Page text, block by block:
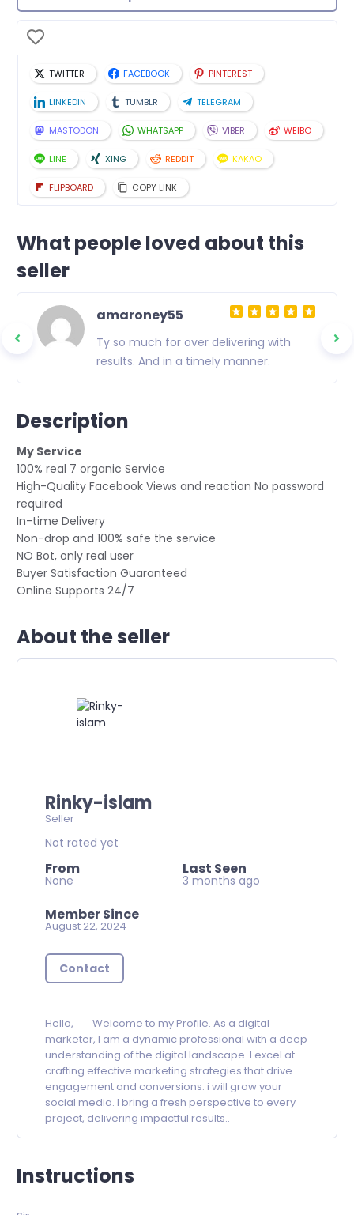
TWITTER FACEBOOK PINTEREST
LINKEDIN TUMBLR TELEGRAM
MASTODON WHATSAPP VIBER WEIBO
LINE XING REDDIT KAKAO
FLIPBOARD COPY LINK
What people loved about this
seller
amaroney55
Ty so much for over delivering with
results. And in a timely manner.
Description
My Service
100% real 7 organic Service
High-Quality Facebook Views and reaction No password
required
In-time Delivery
Non-drop and 100% safe the service
NO Bot, only real user
Buyer Satisfaction Guaranteed
Online Supports 24/7
About the seller
Rinky-islam
Seller
Not rated yet
From
None
Last Seen
3 months ago
Member Since
August 22, 2024
Contact
Hello, Welcome to my Profile. As a digital
marketer, I am a dynamic professional with a deep
understanding of the digital landscape. I excel at
crafting effective marketing strategies that drive
engagement and conversions. i will grow your
social media. I bring a fresh perspective to every
project, delivering impactful results..
Instructions